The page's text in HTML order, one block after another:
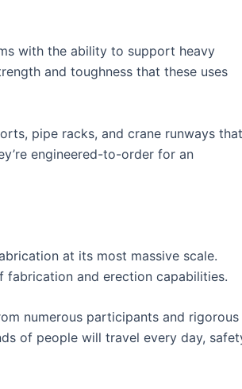
with the ability to support heavy
and toughness that these uses
pipe racks, and crane runways that
engineered-to-order for an
at its most massive scale.
and erection capabilities.
numerous participants and rigorous
of people will travel every day,